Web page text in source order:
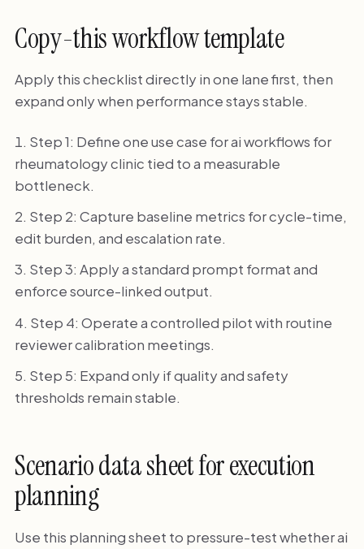
Copy-this workflow template
Apply this checklist directly in one lane first, then
expand only when performance stays stable.
Step 1: Define one use case for ai workflows for
rheumatology clinic tied to a measurable
bottleneck.
Step 2: Capture baseline metrics for cycle-time,
edit burden, and escalation rate.
Step 3: Apply a standard prompt format and
enforce source-linked output.
Step 4: Operate a controlled pilot with routine
reviewer calibration meetings.
Step 5: Expand only if quality and safety
thresholds remain stable.
Scenario data sheet for execution
planning
Use this planning sheet to pressure-test whether ai